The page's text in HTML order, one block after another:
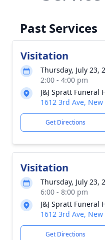
Past Services
Visitation
Thursday, July 23,
2:00 - 4:00 pm
J&J Spratt Funeral
1612 3rd Ave,
Get Directions
Visitation
Thursday, July 23,
6:00 - 8:00 pm
J&J Spratt Funeral
1612 3rd Ave,
Get Directions